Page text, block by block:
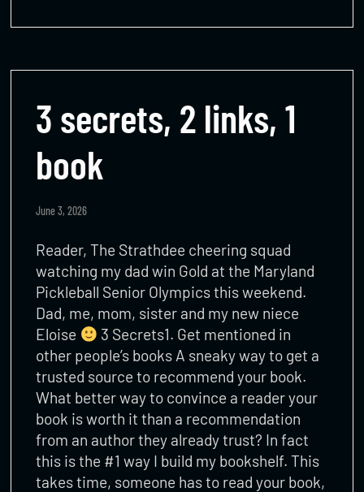
3 secrets, 2 links, 1
book
June 3, 2026
Reader, The Strathdee cheering squad
watching my dad win Gold at the Maryland
Pickleball Senior Olympics this weekend.
Dad, me, mom, sister and my new niece
Eloise
3 Secrets1. Get mentioned in
other people’s books A sneaky way to get a
trusted source to recommend your book.
What better way to convince a reader your
book is worth it than a recommendation
from an author they already trust? In fact
this is the #1 way I build my bookshelf. This
takes time, someone has to read your book,